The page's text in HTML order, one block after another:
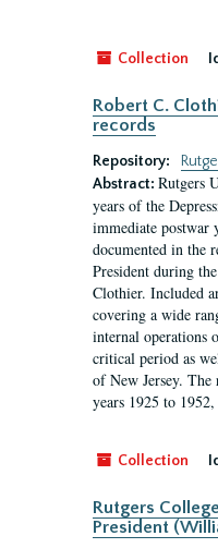
Collection
Robert C.
records
Repository:
Abstract: Rutgers
years of the
immediate postwar
documented in the
President during
Clothier. Included
covering a wide
internal operations
critical period as
of New Jersey.
years 1925 to
Collection
Rutgers
President